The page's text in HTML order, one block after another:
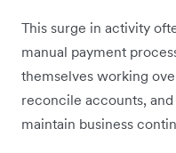
This surge in activity
manual payment
themselves working
reconcile accounts,
maintain business